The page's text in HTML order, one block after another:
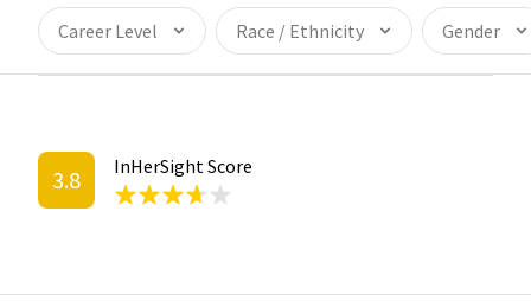
Career Level Race / Ethnicity Gender
3.8 InHerSight Score